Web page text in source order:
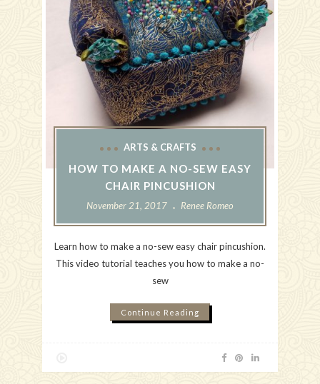
ARTS & CRAFTS
HOW TO MAKE A NO-SEW EASY
CHAIR PINCUSHION
November 21, 2017 Renee Romeo
Learn how to make a no-sew easy chair pincushion.
This video tutorial teaches you how to make a no-
sew
Continue Reading